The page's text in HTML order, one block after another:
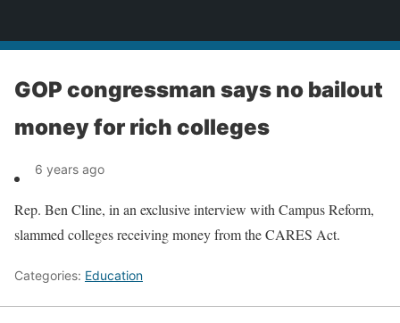
GOP congressman says no bailout
money for rich colleges
6 years ago
Rep. Ben Cline, in an exclusive interview with Campus Reform,
slammed colleges receiving money from the CARES Act.
Categories: Education